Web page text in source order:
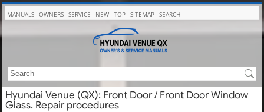
MANUALS OWNERS SERVICE NEW TOP SITEMAP SEARCH
Hyundai Venue (QX): Front Door / Front Door Window
Glass. Repair procedures